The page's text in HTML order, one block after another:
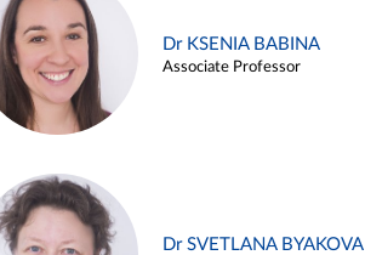
Dr KSENIA BABINA
Associate Professor
Dr SVETLANA BYAKOVA